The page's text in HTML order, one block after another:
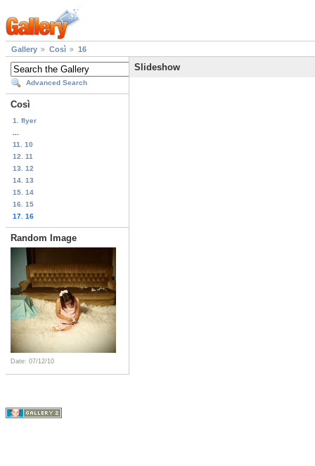
Gallery Così 16
Advanced Search
Così
1. flyer
11. 10
12. 11
13. 12
14. 13
15. 14
16. 15
17. 16
Random Image
Date: 07/12/10
Slideshow